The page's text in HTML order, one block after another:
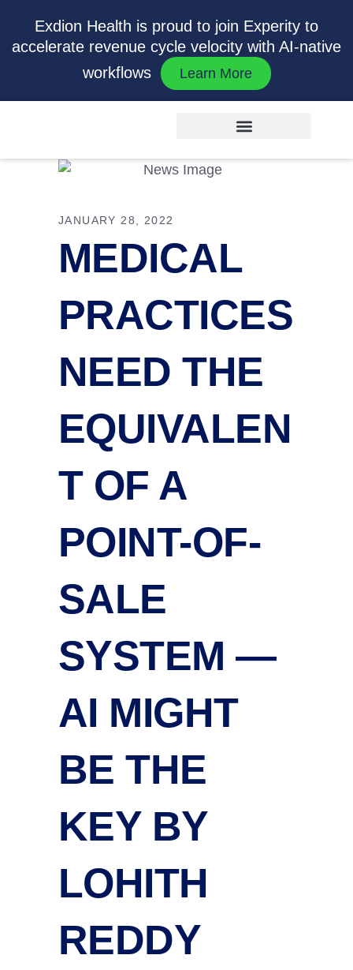
Exdion Health is proud to join Experity to
accelerate revenue cycle velocity with AI-native
workflows
Learn More
JANUARY 28, 2022
MEDICAL
PRACTICES
NEED THE
EQUIVALEN
T OF A
POINT-OF-
SALE
SYSTEM —
AI MIGHT
BE THE
KEY BY
LOHITH
REDDY